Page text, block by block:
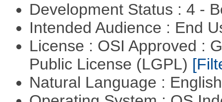
Development Status : 4 -
Intended Audience : End
License : OSI Approved :
Public License (LGPL)
Natural Language :